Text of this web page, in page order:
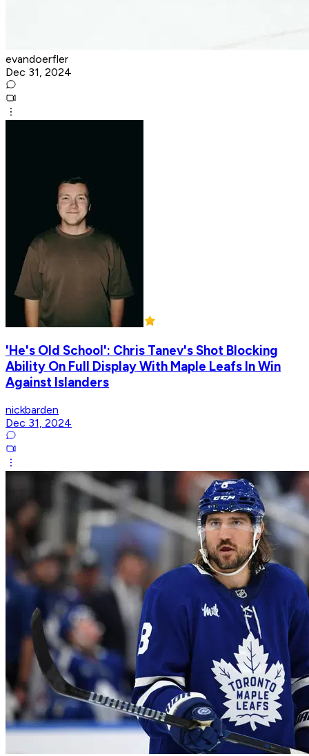
evandoerfler
Dec 31, 2024
'He's Old School': Chris Tanev's Shot Blocking
Ability On Full Display With Maple Leafs In Win
Against Islanders
nickbarden
Dec 31, 2024